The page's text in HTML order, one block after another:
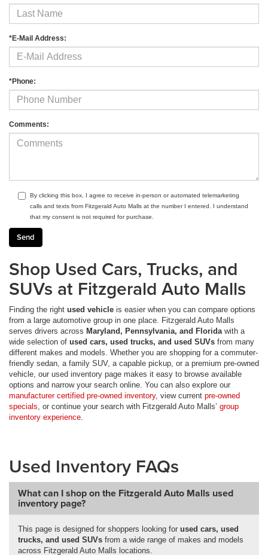
*E-Mail Address:
*Phone:
Comments:
By clicking this box, I agree to receive in-person or automated telemarketing
calls and texts from Fitzgerald Auto Malls at the number I entered. I understand
that my consent is not required for purchase.
Shop Used Cars, Trucks, and
SUVs at Fitzgerald Auto Malls
Finding the right used vehicle is easier when you can compare options
from a large automotive group in one place. Fitzgerald Auto Malls
serves drivers across Maryland, Pennsylvania, and Florida with a
wide selection of used cars, used trucks, and used SUVs from many
different makes and models. Whether you are shopping for a commuter-
friendly sedan, a family SUV, a capable pickup, or a premium pre-owned
vehicle, our used inventory page makes it easy to browse available
options and narrow your search online. You can also explore our
manufacturer certified pre-owned inventory, view current pre-owned
specials , or continue your search with Fitzgerald Auto Malls’ group
inventory experience
Used Inventory FAQs
What can I shop on the Fitzgerald Auto Malls used
inventory page?
This page is designed for shoppers looking for used cars, used
trucks, and used SUVs from a wide range of makes and models
across Fitzgerald Auto Malls locations.